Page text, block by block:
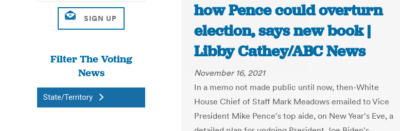
Filter The Voting
News
State/Territory
how Pence could overturn
election, says new book |
Libby Cathey/ABC News
November 16, 2021
In a memo not made public until now, then-White
House Chief of Staff Mark Meadows emailed to Vice
President Mike Pence's top aide, on New Year's Eve, a